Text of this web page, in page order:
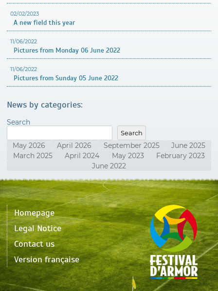
02/02/2023
A new field this year
11/06/2022
Pictures from Monday 06 June 2022
11/06/2022
Pictures from Sunday 05 June 2022
News by categories:
Search
Search
May 2026 April 2026 September 2025
June 2025
March 2025
April 2024 May 2023
February 2023
June 2022
Homepage
Legal Notice
Contact us
Version française